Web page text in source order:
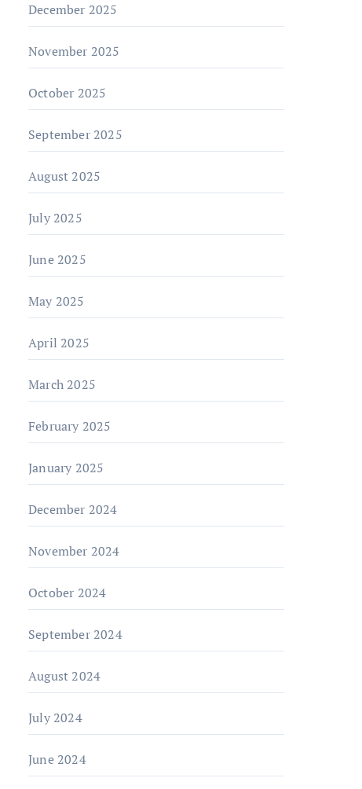
December 2025
November 2025
October 2025
September 2025
August 2025
July 2025
June 2025
May 2025
April 2025
March 2025
February 2025
January 2025
December 2024
November 2024
October 2024
September 2024
August 2024
July 2024
June 2024